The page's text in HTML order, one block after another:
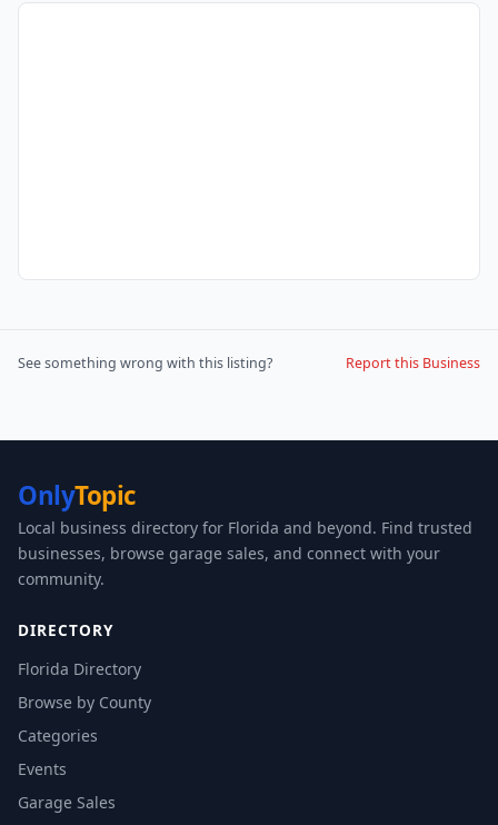
See something wrong with this listing? Report this Business
OnlyTopic
Local business directory for Florida and beyond. Find trusted
businesses, browse garage sales, and connect with your
community.
DIRECTORY
Florida Directory
Browse by County
Categories
Events
Garage Sales